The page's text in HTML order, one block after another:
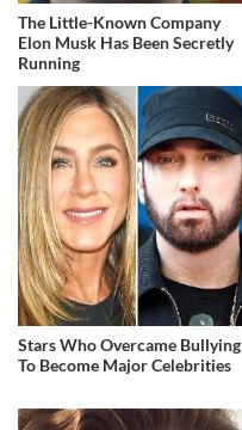
The Little-Known Company
Elon Musk Has Been Secretly
Running
Stars Who Overcame Bullying
To Become Major Celebrities